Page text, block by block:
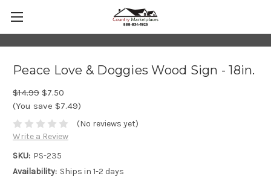
Peace Love & Doggies Wood Sign - 18in.
$14.99 $7.50
(You save $7.49)
(No reviews yet)
Write a Review
SKU: PS-235
Availability: Ships in 1-2 days